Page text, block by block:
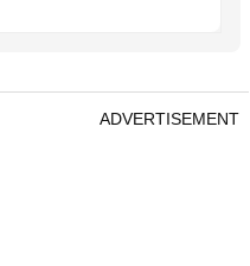
ADVERTISEMENT